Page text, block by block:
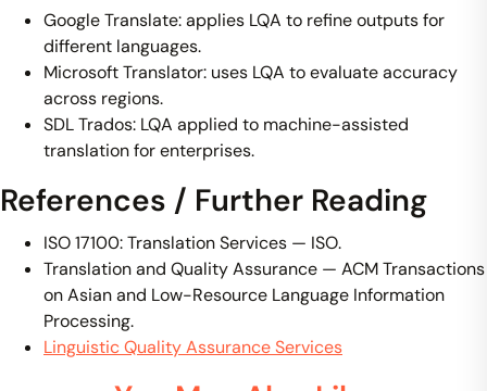
Google Translate: applies LQA to refine outputs for
different languages.
Microsoft Translator: uses LQA to evaluate accuracy
across regions.
SDL Trados: LQA applied to machine-assisted
translation for enterprises.
References / Further Reading
ISO 17100: Translation Services — ISO.
Translation and Quality Assurance — ACM Transactions
on Asian and Low-Resource Language Information
Processing.
Linguistic Quality Assurance Services